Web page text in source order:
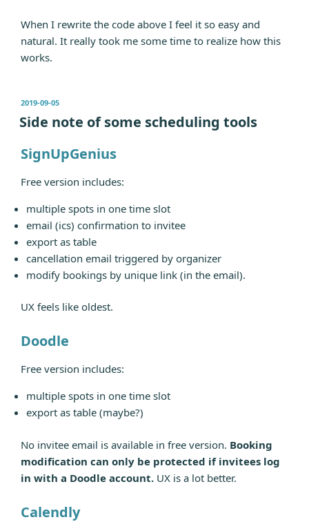
When I rewrite the code above I feel it so easy and
natural. It really took me some time to realize how this
works.
发
于
2019-09-05
Side note of some scheduling tools
SignUpGenius
Free version includes:
multiple spots in one time slot
email (ics) confirmation to invitee
export as table
cancellation email triggered by organizer
modify bookings by unique link (in the email).
UX feels like oldest.
Doodle
Free version includes:
multiple spots in one time slot
export as table (maybe?)
No invitee email is available in free version. Booking
modification can only be protected if invitees log
in with a Doodle account. UX is a lot better.
Calendly